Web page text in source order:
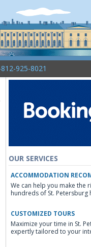
925-8021
OUR SERVICES
ACCOMMODATION
We can help you make the
hundreds of St. Petersburg
CUSTOMIZED TOURS
Maximize your time in St.
expertly tailored to your